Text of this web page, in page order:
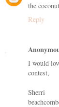
the
Reply
I would
contest,
Sherri